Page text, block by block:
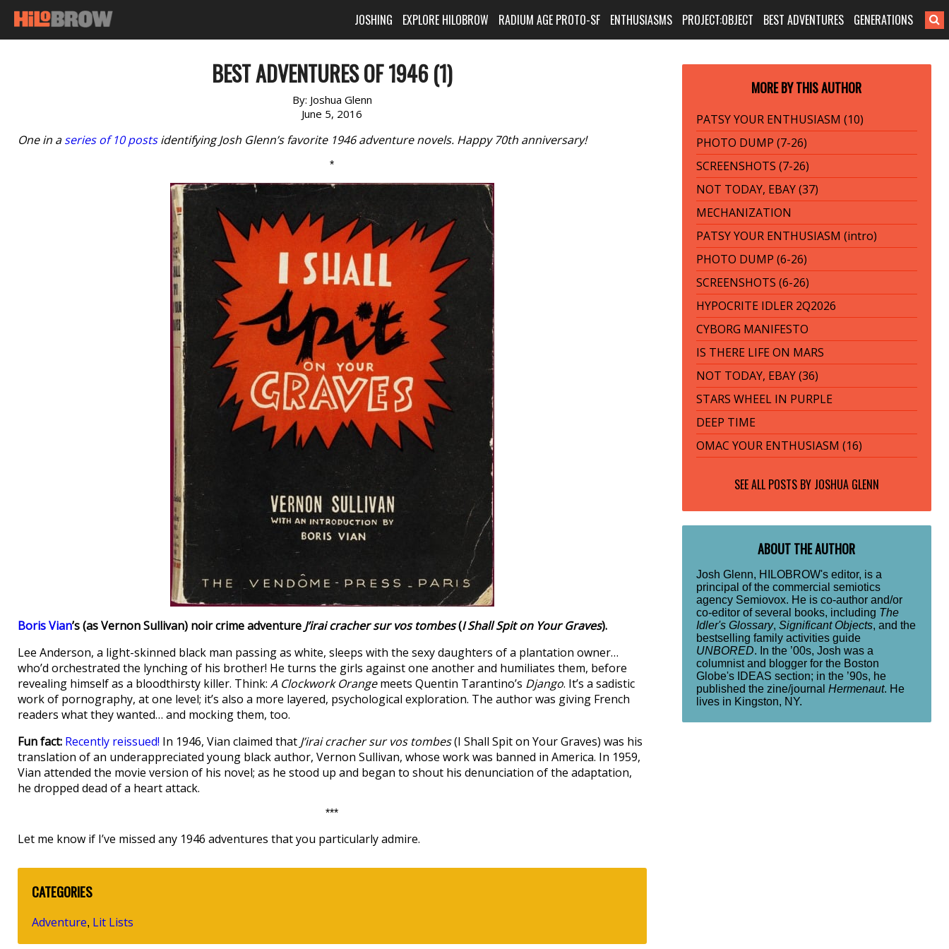
JOSHING EXPLORE HILOBROW RADIUM AGE PROTO-SF ENTHUSIASMS PROJECT:OBJECT BEST ADVENTURES GENERATIONS
BEST ADVENTURES OF 1946 (1)
By: Joshua Glenn
June 5, 2016
One in aseries of 10 postsidentifying Josh Glenn’s favorite 1946 adventure novels. Happy 70th anniversary!
*
Boris Vian’s (as Vernon Sullivan) noir crime adventure J’irai cracher sur vos tombes(I Shall Spit on Your Graves).
Lee Anderson, a light-skinned black man passing as white, sleeps with the sexy daughters of a plantation owner…
who’d orchestrated the lynching of his brother! He turns the girls against one another and humiliates them, before
revealing himself as a bloodthirsty killer. Think: A Clockwork Orangemeets Quentin Tarantino’s Django. It’s a sadistic
work of pornography, at one level; it’s also a more layered, psychological exploration. The author was giving French
readers what they wanted… and mocking them, too.
Fun fact: Recently reissued! In 1946, Vian claimed that J’irai cracher sur vos tombes(I Shall Spit on Your Graves) was his
translation of an underappreciated young black author, Vernon Sullivan, whose work was banned in America. In 1959,
Vian attended the movie version of his novel; as he stood up and began to shout his denunciation of the adaptation,
he dropped dead of a heart attack.
***
Let me know if I’ve missed any 1946 adventures that you particularly admire.
CATEGORIES
Adventure, Lit Lists
MORE BY THIS AUTHOR
PATSY YOUR ENTHUSIASM (10)
PHOTO DUMP (7-26)
SCREENSHOTS (7-26)
NOT TODAY, EBAY (37)
MECHANIZATION
PATSY YOUR ENTHUSIASM (intro)
PHOTO DUMP (6-26)
SCREENSHOTS (6-26)
HYPOCRITE IDLER 2Q2026
CYBORG MANIFESTO
IS THERE LIFE ON MARS
NOT TODAY, EBAY (36)
STARS WHEEL IN PURPLE
DEEP TIME
OMAC YOUR ENTHUSIASM (16)
SEE ALL POSTS BY JOSHUA GLENN
ABOUT THE AUTHOR
Josh Glenn, HILOBROW's editor, is a
principal of the commercial semiotics
agency Semiovox. He is co-author and/or
co-editor of several books, including The
Idler's Glossary, Significant Objects, and the
bestselling family activities guide
UNBORED. In the ’00s, Josh was a
columnist and blogger for the Boston
Globe's IDEAS section; in the ’90s, he
published the zine/journal Hermenaut. He
lives in Kingston, NY.